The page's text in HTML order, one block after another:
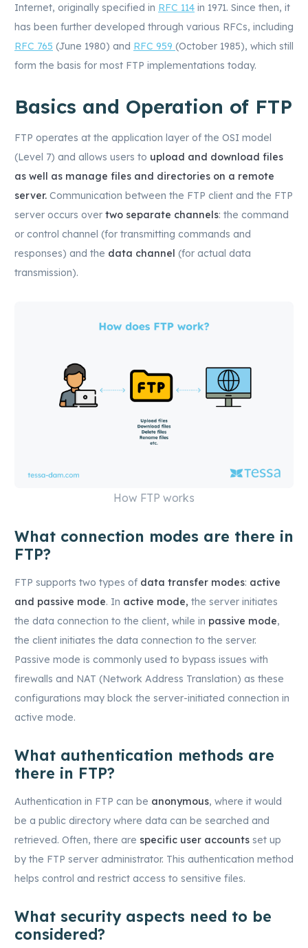
Internet, originally specified in RFC 114 in 1971. Since then, it
has been further developed through various RFCs, including
RFC 765 (June 1980) and RFC 959 (October 1985), which still
form the basis for most FTP implementations today.
Basics and Operation of FTP
FTP operates at the application layer of the OSI model
(Level 7) and allows users to upload and download files
as well as manage files and directories on a remote
server. Communication between the FTP client and the FTP
server occurs over two separate channels: the command
or control channel (for transmitting commands and
responses) and the data channel (for actual data
transmission).
How FTP works
What connection modes are there in
FTP?
FTP supports two types of data transfer modes: active
and passive mode. In active mode, the server initiates
the data connection to the client, while in passive mode,
the client initiates the data connection to the server.
Passive mode is commonly used to bypass issues with
firewalls and NAT (Network Address Translation) as these
configurations may block the server-initiated connection in
active mode.
What authentication methods are
there in FTP?
Authentication in FTP can be anonymous, where it would
be a public directory where data can be searched and
retrieved. Often, there are specific user accounts set up
by the FTP server administrator. This authentication method
helps control and restrict access to sensitive files.
What security aspects need to be
considered?